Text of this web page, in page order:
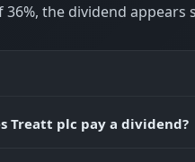
the dividend appears
Treatt plc pay a dividend?